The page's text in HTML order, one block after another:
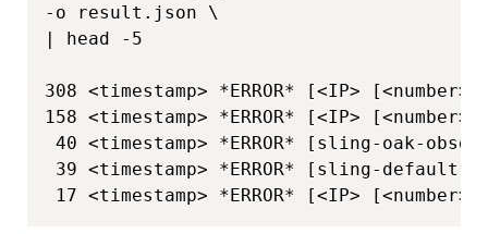
-o result.json \
| head -5
308 <timestamp> *ERROR* [<IP>
158 <timestamp> *ERROR* [<IP>
40 <timestamp> *ERROR* [sling-oak-
39 <timestamp> *ERROR* [sling-
17 <timestamp> *ERROR* [<IP>